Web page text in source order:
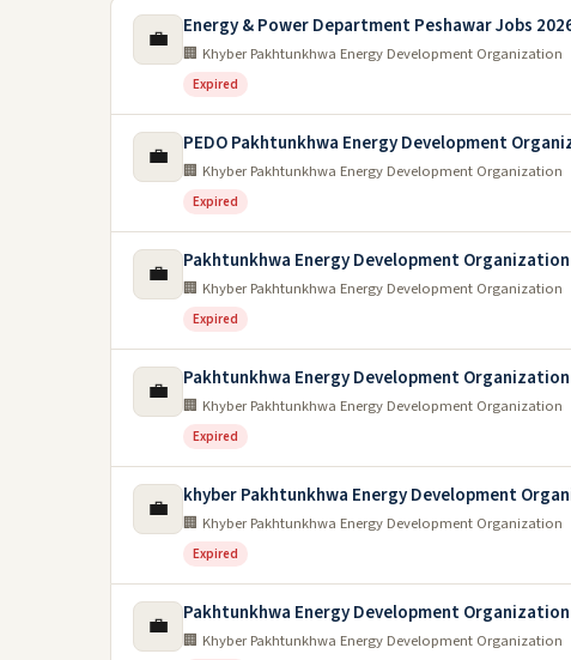
💼 Energy & Power Department Peshawar Jobs
🏢 Khyber Pakhtunkhwa Energy Development Organization
Expired
💼 PEDO Pakhtunkhwa Energy Development
🏢 Khyber Pakhtunkhwa Energy Development Organization
Expired
💼 Pakhtunkhwa Energy Development Organization
🏢 Khyber Pakhtunkhwa Energy Development Organization
Expired
💼 Pakhtunkhwa Energy Development Organization
🏢 Khyber Pakhtunkhwa Energy Development Organization
Expired
💼 khyber Pakhtunkhwa Energy Development
🏢 Khyber Pakhtunkhwa Energy Development Organization
Expired
💼 Pakhtunkhwa Energy Development Organization
🏢 Khyber Pakhtunkhwa Energy Development Organization